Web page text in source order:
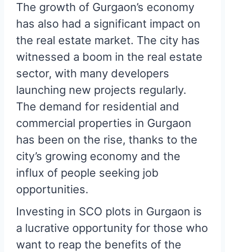
The growth of Gurgaon’s economy
has also had a significant impact on
the real estate market. The city has
witnessed a boom in the real estate
sector, with many developers
launching new projects regularly.
The demand for residential and
commercial properties in Gurgaon
has been on the rise, thanks to the
city’s growing economy and the
influx of people seeking job
opportunities.
Investing in SCO plots in Gurgaon is
a lucrative opportunity for those who
want to reap the benefits of the